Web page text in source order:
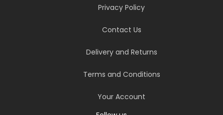
Privacy Policy
Contact Us
Delivery and Returns
Terms and Conditions
Your Account